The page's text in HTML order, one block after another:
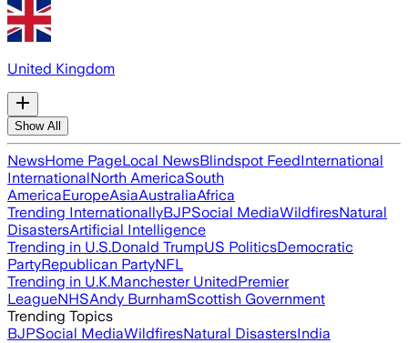
United Kingdom
Show All
NewsHome PageLocal NewsBlindspot FeedInternational
InternationalNorth AmericaSouth
AmericaEuropeAsiaAustraliaAfrica
Trending InternationallyBJPSocial MediaWildfiresNatural
DisastersArtificial Intelligence
Trending in U.S.Donald TrumpUS PoliticsDemocratic
PartyRepublican PartyNFL
Trending in U.K.Manchester UnitedPremier
LeagueNHSAndy BurnhamScottish Government
Trending Topics
BJPSocial MediaWildfiresNatural DisastersIndia